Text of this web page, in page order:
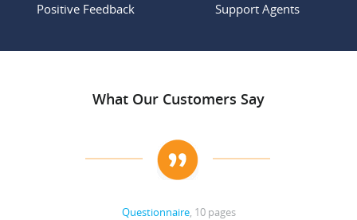
Positive Feedback Support Agents
What Our Customers Say
Questionnaire, 10 pages